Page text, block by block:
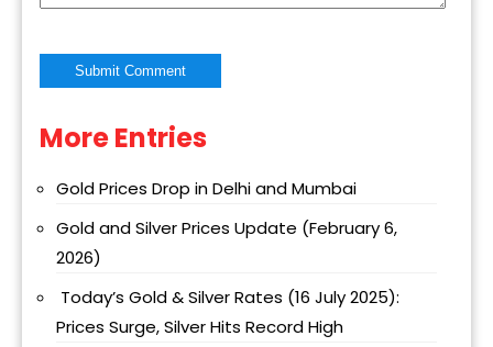
Alternative:
More Entries
Gold Prices Drop in Delhi and Mumbai
Gold and Silver Prices Update (February 6,
2026)
Today’s Gold & Silver Rates (16 July 2025):
Prices Surge, Silver Hits Record High